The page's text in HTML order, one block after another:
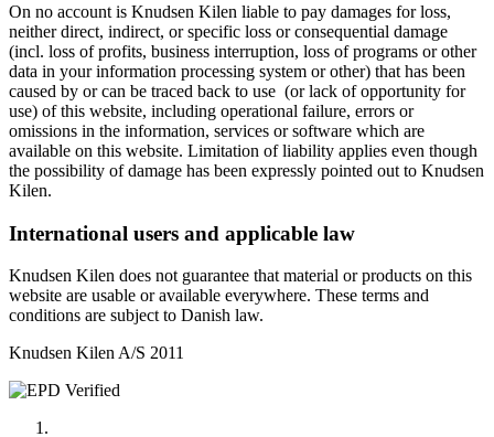
On no account is Knudsen Kilen liable to pay damages for loss,
neither direct, indirect, or specific loss or consequential damage
(incl. loss of profits, business interruption, loss of programs or other
data in your information processing system or other) that has been
caused by or can be traced back to use (or lack of opportunity for
use) of this website, including operational failure, errors or
omissions in the information, services or software which are
available on this website. Limitation of liability applies even though
the possibility of damage has been expressly pointed out to Knudsen
Kilen.
International users and applicable law
Knudsen Kilen does not guarantee that material or products on this
website are usable or available everywhere. These terms and
conditions are subject to Danish law.
Knudsen Kilen A/S 2011